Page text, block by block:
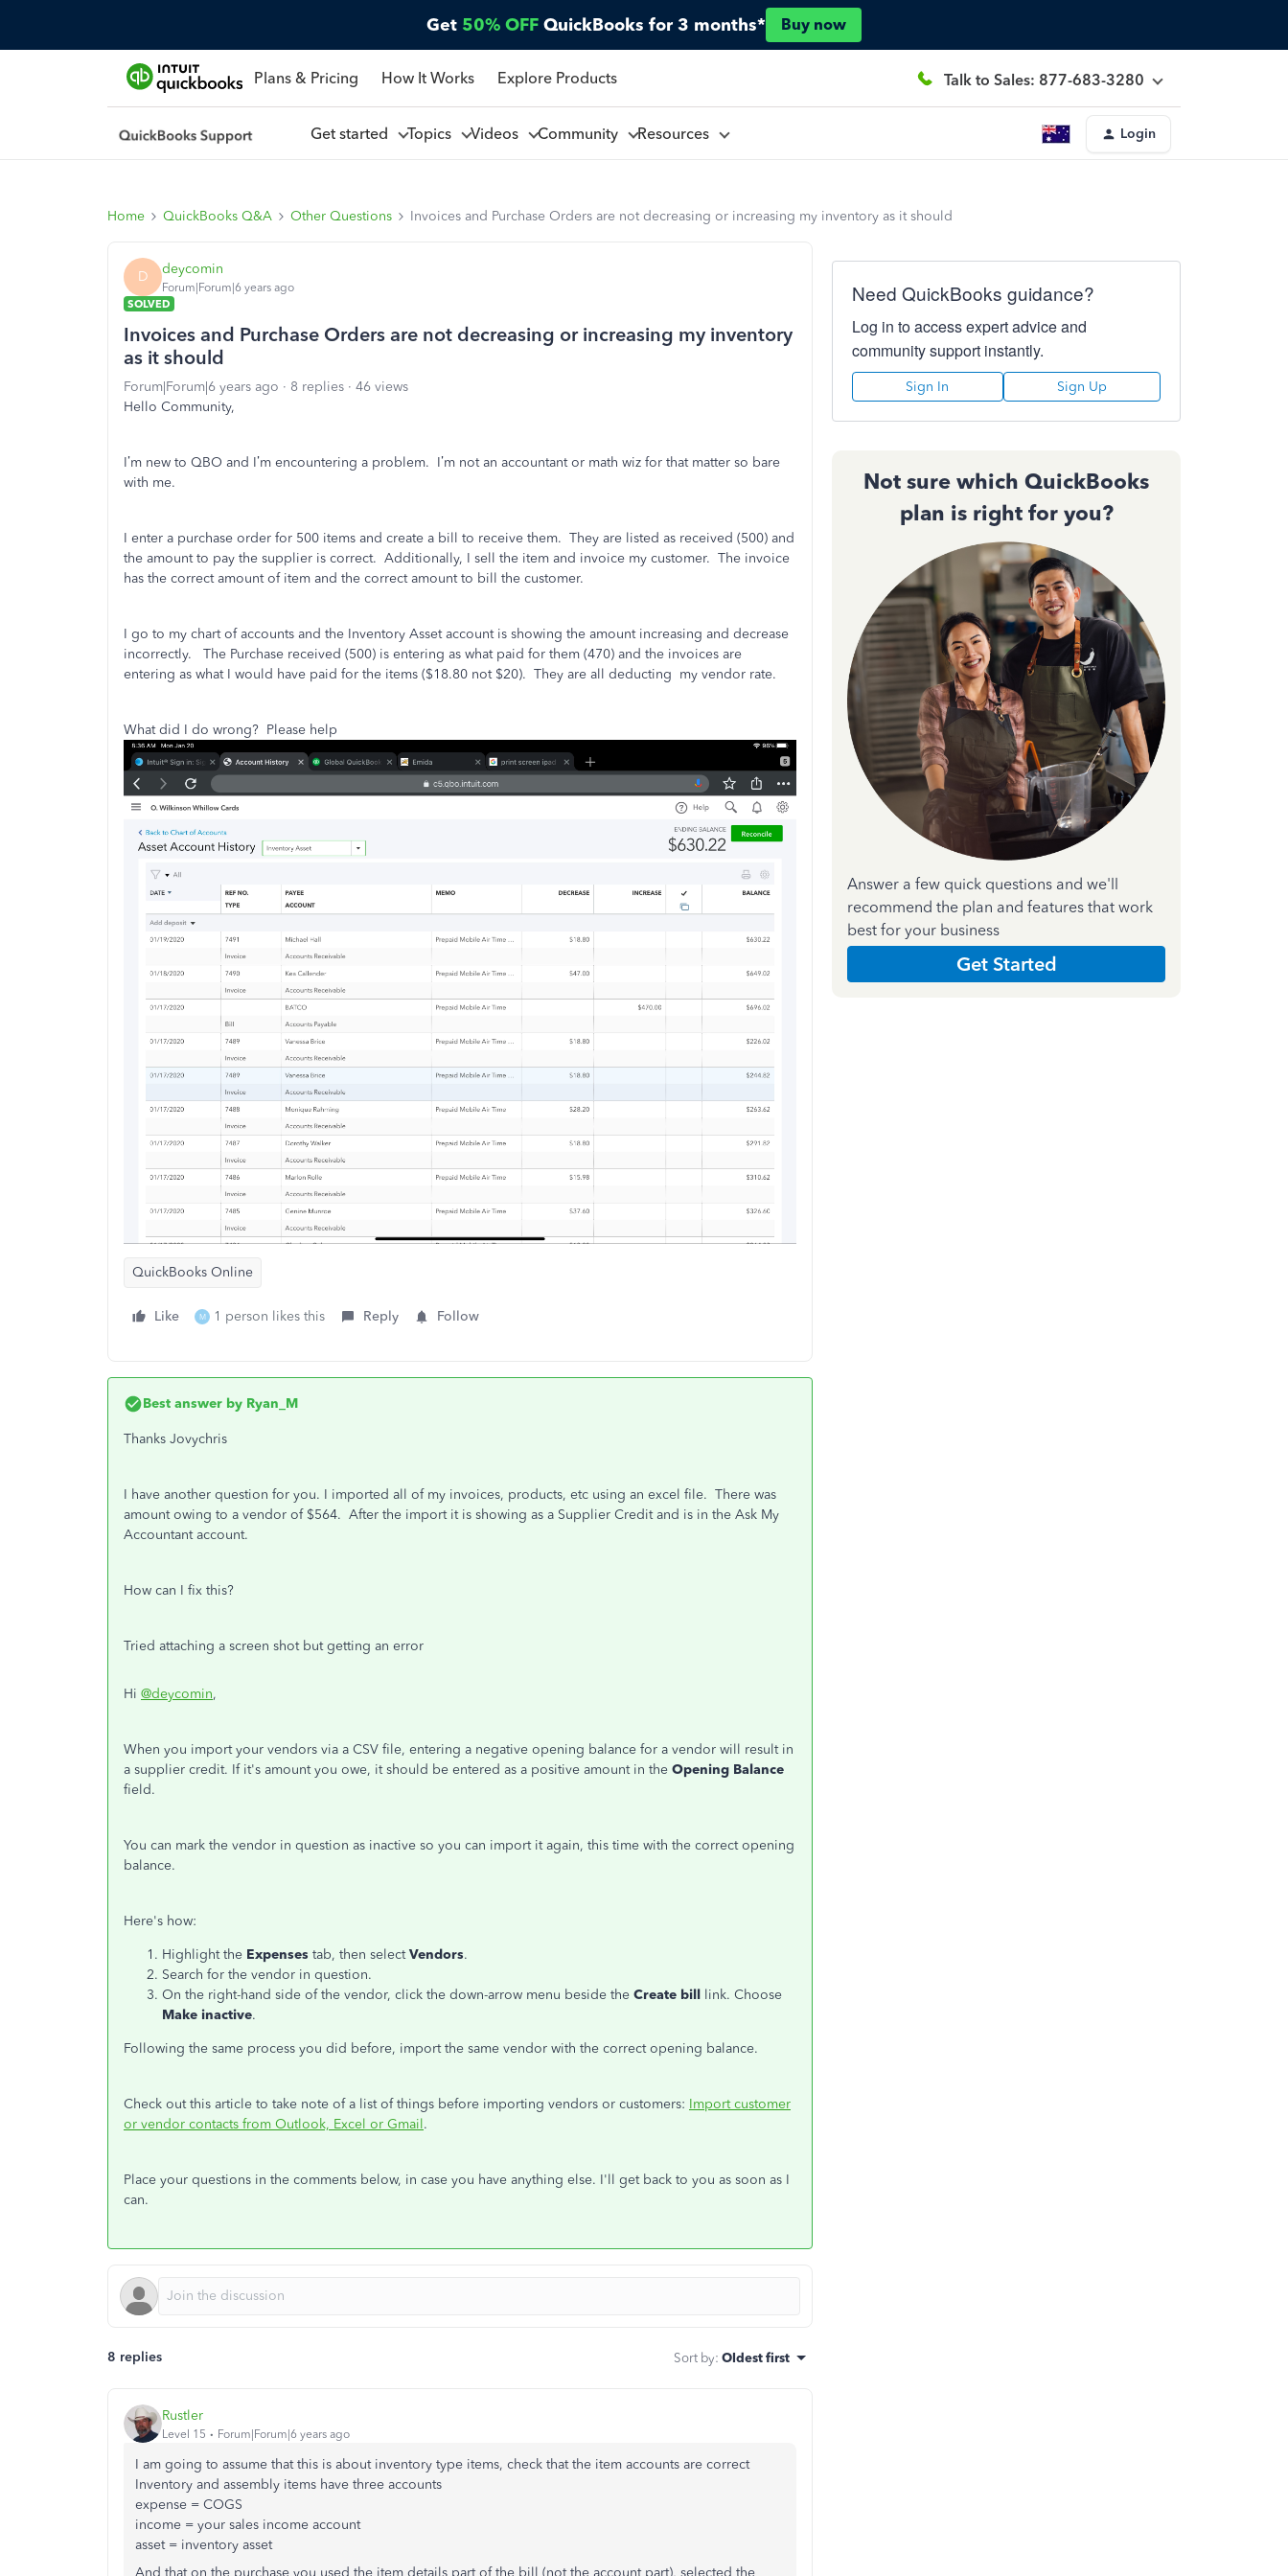
Get 50% OFF QuickBooks for 3 months* Buy now
Plans & Pricing How It Works Explore Products Talk to Sales: 877-683-3280
Get started Topics Videos Community Resources Login
Home QuickBooks Q&A Other Questions Invoices and Purchase Orders are not decreasing or increasing my inventory as it should
D deycomin
Forum|Forum|6 years ago
SOLVED
Invoices and Purchase Orders are not decreasing or increasing my inventory
as it should
Forum|Forum|6 years ago 8 replies
46 views
Hello Community,
I’m new to QBO and I’m encountering a problem. I’m not an accountant or math wiz for that matter so bare
with me.
I enter a purchase order for 500 items and create a bill to receive them. They are listed as received (500) and
the amount to pay the supplier is correct. Additionally, I sell the item and invoice my customer. The invoice
has the correct amount of item and the correct amount to bill the customer.
I go to my chart of accounts and the Inventory Asset account is showing the amount increasing and decrease
incorrectly.
The Purchase received (500) is entering as what paid for them (470) and the invoices are
entering as what I would have paid for the items ($18.80 not $20). They are all deducting my vendor rate.
What did I do wrong? Please help
QuickBooks Online
Like M 1 person likes this Reply Follow
Best answer by Ryan_M
Thanks Jovychris
I have another question for you. I imported all of my invoices, products, etc using an excel file. There was
amount owing to a vendor of $564. After the import it is showing as a Supplier Credit and is in the Ask My
Accountant account.
How can I fix this?
Tried attaching a screen shot but getting an error
Hi @deycomin,
When you import your vendors via a CSV file, entering a negative opening balance for a vendor will result in
a supplier credit. If it's amount you owe, it should be entered as a positive amount in the Opening Balance
field.
You can mark the vendor in question as inactive so you can import it again, this time with the correct opening
balance.
Here's how:
Highlight the Expenses tab, then selectVendors.
Search for the vendor in question.
On the right-hand side of the vendor, click the down-arrow menu beside the Create bill link. Choose
Make inactive.
Following the same process you did before, import the same vendor with the correct opening balance.
Check out this article to take note of a list of things before importing vendors or customers: Import customer
or vendor contacts from Outlook, Excel or Gmail.
Place your questions in the comments below, in case you have anything else. I'll get back to you as soon as I
can.
8 replies Sort by: Oldest first
Rustler
Level 15 Forum|Forum|6 years ago
I am going to assume that this is about inventory type items, check that the item accounts are correct
Inventory and assembly items have three accounts
expense = COGS
income = your sales income account
asset = inventory asset
Need QuickBooks guidance?
Log in to access expert advice and
community support instantly.
Sign In Sign Up
Not sure which QuickBooks
plan is right for you?
Answer a few quick questions and we'll
recommend the plan and features that work
best for your business
Get Started